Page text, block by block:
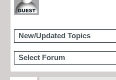
New/Updated Topics
Select Forum